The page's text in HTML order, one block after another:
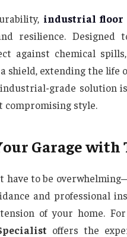
industrial floor
resilience. Designed
against chemical
shield, extending the
grade solution
style.
Garage
have to be
and professional
of your home.
offers the